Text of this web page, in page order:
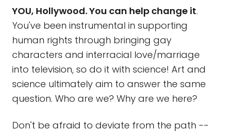
YOU, Hollywood. You can help change it.
You've been instrumental in supporting
human rights through bringing gay
characters and interracial love/marriage
into television, so do it with science! Art and
science ultimately aim to answer the same
question. Who are we? Why are we here?
Don't be afraid to deviate from the path --